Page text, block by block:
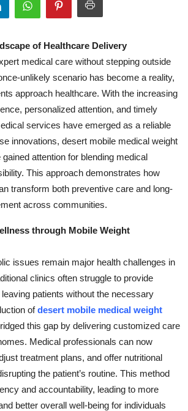
of Healthcare Delivery
medical care without stepping outside
unlikely scenario has become a reality,
approach healthcare. With the increasing
personalized attention, and timely
services have emerged as a reliable
innovations, desert mobile medical weight
attention for blending medical
This approach demonstrates how
transform both preventive care and long-
across communities.
through Mobile Weight
issues remain major health challenges in
clinics often struggle to provide
patients without the necessary
ofdesert mobile medical weight
this gap by delivering customized care
Medical professionals can now
treatment plans, and offer nutritional
the patient’s routine. This method
and accountability, leading to more
better overall well-being for individuals